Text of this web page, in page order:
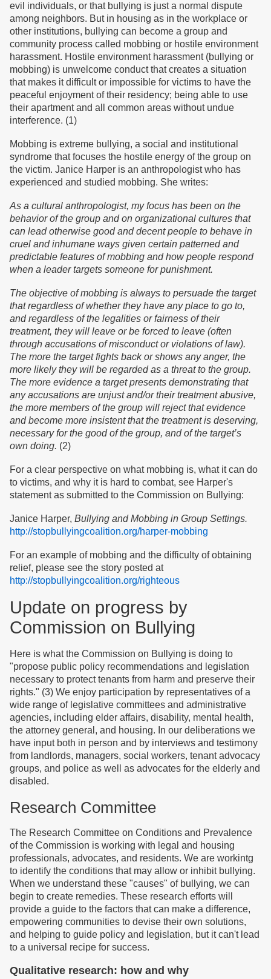
evil individuals, or that bullying is just a normal dispute
among neighbors. But in housing as in the workplace or
other institutions, bullying can become a group and
community process called mobbing or hostile environment
harassment. Hostile environment harassment (bullying or
mobbing) is unwelcome conduct that creates a situation
that makes it difficult or impossible for victims to have the
peaceful enjoyment of their residency; being able to use
their apartment and all common areas without undue
interference. (1)
Mobbing is extreme bullying, a social and institutional
syndrome that focuses the hostile energy of the group on
the victim. Janice Harper is an anthropologist who has
experienced and studied mobbing. She writes:
As a cultural anthropologist, my focus has been on the
behavior of the group and on organizational cultures that
can lead otherwise good and decent people to behave in
cruel and inhumane ways given certain patterned and
predictable features of mobbing and how people respond
when a leader targets someone for punishment.
The objective of mobbing is always to persuade the target
that regardless of whether they have any place to go to,
and regardless of the legalities or fairness of their
treatment, they will leave or be forced to leave (often
through accusations of misconduct or violations of law).
The more the target fights back or shows any anger, the
more likely they will be regarded as a threat to the group.
The more evidence a target presents demonstrating that
any accusations are unjust and/or their treatment abusive,
the more members of the group will reject that evidence
and become more insistent that the treatment is deserving,
necessary for the good of the group, and of the target’s
own doing. (2)
For a clear perspective on what mobbing is, what it can do
to victims, and why it is hard to combat, see Harper's
statement as submitted to the Commission on Bullying:
Janice Harper, Bullying and Mobbing in Group Settings.
http://stopbullyingcoalition.org/harper-mobbing
For an example of mobbing and the difficulty of obtaining
relief, please see the story posted at
http://stopbullyingcoalition.org/righteous
Update on progress by
Commission on Bullying
Here is what the Commission on Bullying is doing to
"propose public policy recommendations and legislation
necessary to protect tenants from harm and preserve their
rights." (3) We enjoy participation by representatives of a
wide range of legislative committees and administrative
agencies, including elder affairs, disability, mental health,
the attorney general, and housing. In our deliberations we
have input both in person and by interviews and testimony
from landlords, managers, social workers, tenant advocacy
groups, and police as well as advocates for the elderly and
disabled.
Research Committee
The Research Committee on Conditions and Prevalence
of the Commission is working with legal and housing
professionals, advocates, and residents. We are workintg
to identify the conditions that may allow or inhibit bullying.
When we understand these "causes" of bullying, we can
begin to create remedies. These research efforts will
provide a guide to the factors that can make a difference,
empowering communities to devise their own solutions,
and helping to guide policy and legislation, but it can't lead
to a universal recipe for success.
Qualitative research: how and why